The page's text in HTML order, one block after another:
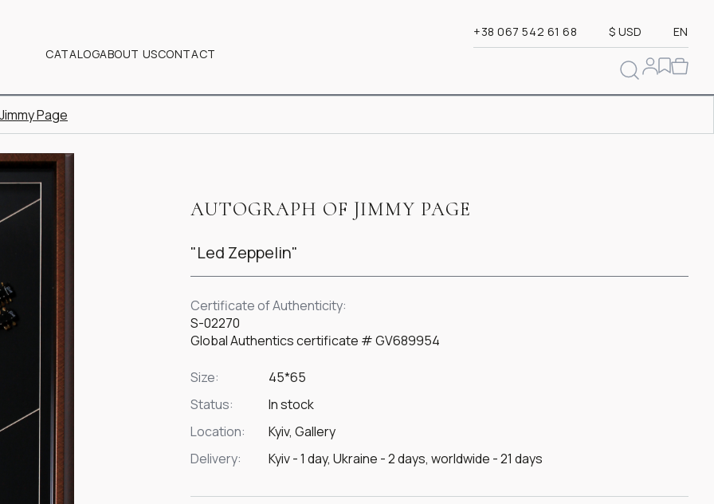
CATALOGABOUT USCONTACT
+38 067 542 61 68 $ USD EN
Page
AUTOGRAPH OF JIMMY PAGE
"Led Zeppelin"
Certificate of Authenticity:
S-02270
Global Authentics certificate # GV689954
Size:
45*65
Status:
In stock
Location:
Kyiv, Gallery
Delivery:
Kyiv - 1 day, Ukraine - 2 days, worldwide - 21 days